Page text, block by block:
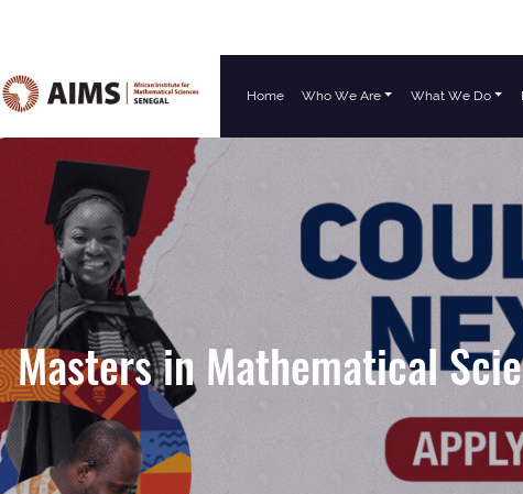
Main Navigation Home Who We Are What We Do
Masters in Mathematical